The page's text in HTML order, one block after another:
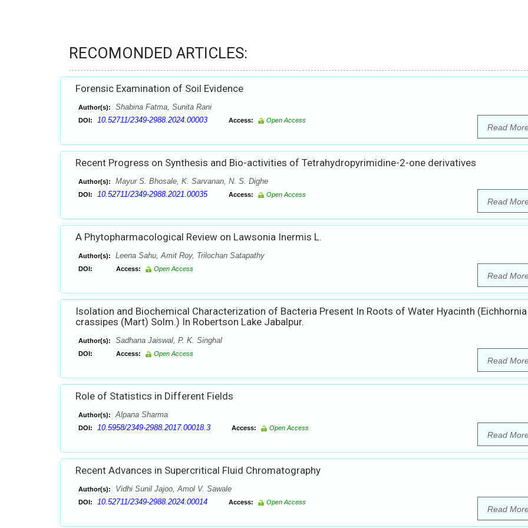
RECOMONDED ARTICLES:
Forensic Examination of Soil Evidence
Author(s): Shabina Fatma, Sunita Rani
DOI: 10.52711/2349-2988.2024.00003 Access: Open Access
Read
Recent Progress on Synthesis and Bio-activities of Tetrahydropyrimidine-2-one derivatives
Author(s): Mayur S. Bhosale, K. Sarvanan, N. S. Dighe
DOI: 10.52711/2349-2988.2021.00035 Access: Open Access
Read
A Phytopharmacological Review on Lawsonia Inermis L.
Author(s): Leena Sahu, Amit Roy, Trilochan Satapathy
DOI: Access: Open Access
Read
Isolation and Biochemical Characterization of Bacteria Present In Roots of Water Hyacinth (Eichhornia
crassipes (Mart) Solm.) In Robertson Lake Jabalpur.
Author(s): Sadhana Jaiswal, P. K. Singhal
DOI: Access: Open Access
Read
Role of Statistics in Different Fields
Author(s): Alpana Sharma
DOI: 10.5958/2349-2988.2017.00018.3 Access: Open Access
Read
Recent Advances in Supercritical Fluid Chromatography
Author(s): Vidhi Sunil Jajoo, Amol V. Sawale
DOI: 10.52711/2349-2988.2024.00014 Access: Open Access
Read